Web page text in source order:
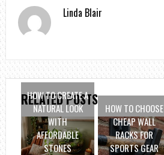
Linda Blair
RELATED POSTS
HOW TO CREATE A
NATURAL LOOK
WITH
AFFORDABLE
STONES
HOW TO CHOOSE
CHEAP WALL
RACKS FOR
SPORTS GEAR